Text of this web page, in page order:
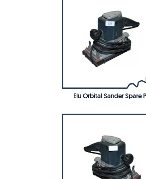
Elu Orbital Sander Spare